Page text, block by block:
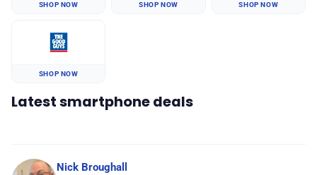
SHOP NOW SHOP NOW SHOP NOW
SHOP NOW
Latest smartphone deals
Nick Broughall